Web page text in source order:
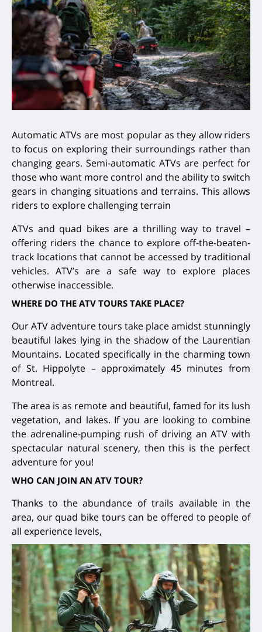
Automatic ATVs are most popular as they allow riders
to focus on exploring their surroundings rather than
changing gears. Semi-automatic ATVs are perfect for
those who want more control and the ability to switch
gears in changing situations and terrains. This allows
riders to explore challenging terrain
ATVs and quad bikes are a thrilling way to travel –
offering riders the chance to explore off-the-beaten-
track locations that cannot be accessed by traditional
vehicles. ATV’s are a safe way to explore places
otherwise inaccessible.
WHERE DO THE ATV TOURS TAKE PLACE?
Our ATV adventure tours take place amidst stunningly
beautiful lakes lying in the shadow of the Laurentian
Mountains. Located specifically in the charming town
of St. Hippolyte – approximately 45 minutes from
Montreal.
The area is as remote and beautiful, famed for its lush
vegetation, and lakes. If you are looking to combine
the adrenaline-pumping rush of driving an ATV with
spectacular natural scenery, then this is the perfect
adventure for you!
WHO CAN JOIN AN ATV TOUR?
Thanks to the abundance of trails available in the
area, our quad bike tours can be offered to people of
all experience levels,